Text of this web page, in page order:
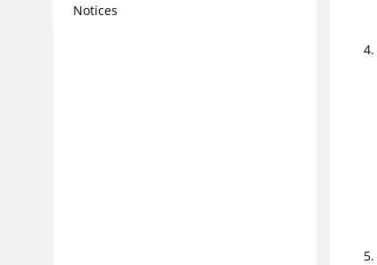
Notices